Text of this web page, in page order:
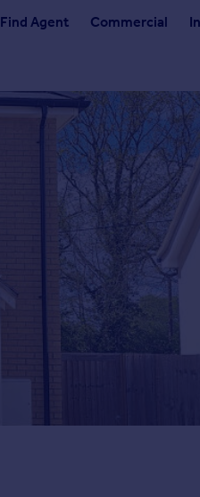
Find Agent Commercial